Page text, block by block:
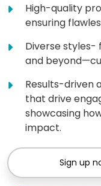
High-quality
ensuring
Diverse styles-
and
Results-driven
that drive
showcasing
impact.
Sign up